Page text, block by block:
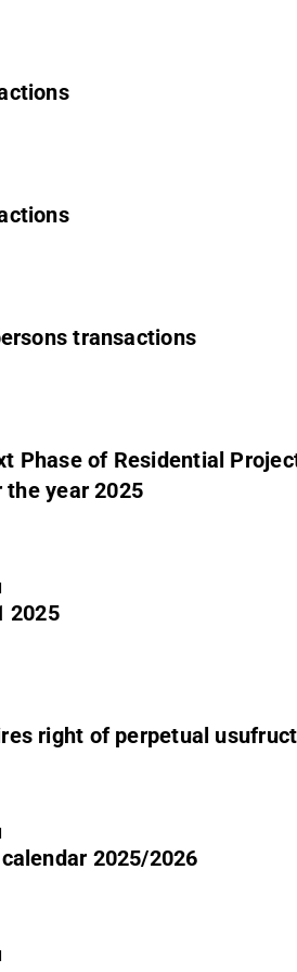
transactions
“Moje Bielany”. Upward revision of 2025 net
year 2025
2025
right of perpetual
2025/2026